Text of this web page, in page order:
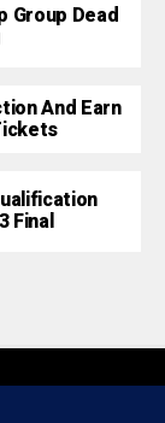
Group Dead
And Earn
Final